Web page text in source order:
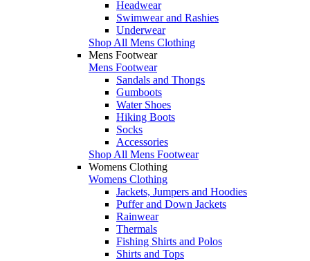
Headwear
Swimwear and Rashies
Underwear
Shop All Mens Clothing
Mens Footwear
Mens Footwear
Sandals and Thongs
Gumboots
Water Shoes
Hiking Boots
Socks
Accessories
Shop All Mens Footwear
Womens Clothing
Womens Clothing
Jackets, Jumpers and Hoodies
Puffer and Down Jackets
Rainwear
Thermals
Fishing Shirts and Polos
Shirts and Tops